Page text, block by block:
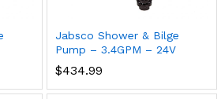
Jabsco Shower & Bilge
Pump – 3.4GPM – 24V
$434.99